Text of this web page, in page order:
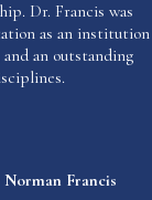
Dr. Francis was
as an institution
an outstanding
Francis